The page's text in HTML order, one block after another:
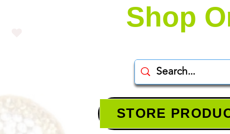
Shop
STORE